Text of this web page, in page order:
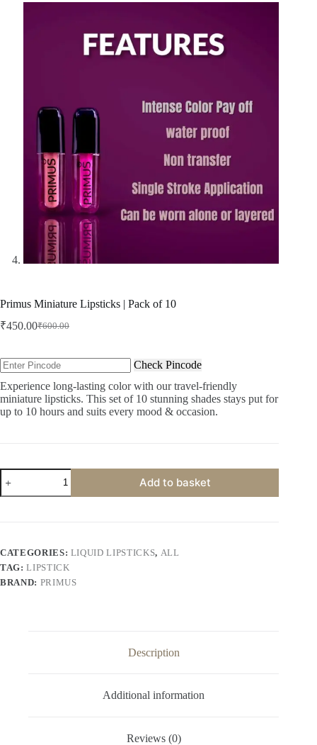
Primus Miniature Lipsticks | Pack of 10
₹600.00
Original
was:
₹600.00.
₹450.00Current
is:
₹450.00.
Check Pincode
Experience long-lasting color with our travel-friendly
miniature lipsticks. This set of 10 stunning shades stays put for
up to 10 hours and suits every mood & occasion.
Primus
Miniature
Lipsticks
quantity
Add to basket
CATEGORIES: LIQUID LIPSTICKS, ALL
TAG:LIPSTICK
BRAND: PRIMUS
Description
Additional information
Reviews (0)